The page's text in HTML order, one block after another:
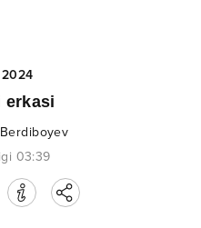
2024
erkasi
03:39